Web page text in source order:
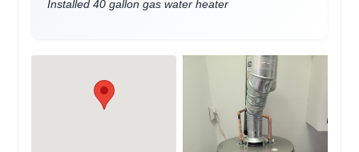
Installed 40 gallon gas water heater